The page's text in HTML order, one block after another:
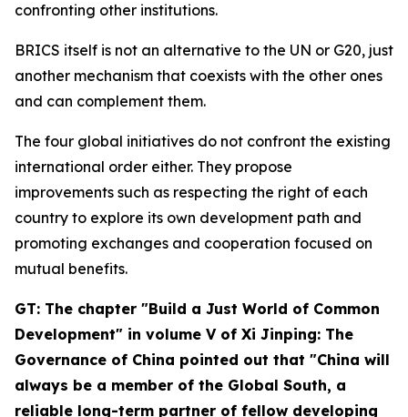
confronting other institutions.
BRICS itself is not an alternative to the UN or G20, just
another mechanism that coexists with the other ones
and can complement them.
The four global initiatives do not confront the existing
international order either. They propose
improvements such as respecting the right of each
country to explore its own development path and
promoting exchanges and cooperation focused on
mutual benefits.
GT: The chapter "Build a Just World of Common
Development" in volume V of Xi Jinping: The
Governance of China pointed out that "China will
always be a member of the Global South, a
reliable long-term partner of fellow developing